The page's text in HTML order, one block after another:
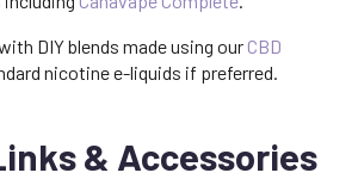
DIY blends made using our CBD
nicotine e-liquids if preferred.
& Accessories